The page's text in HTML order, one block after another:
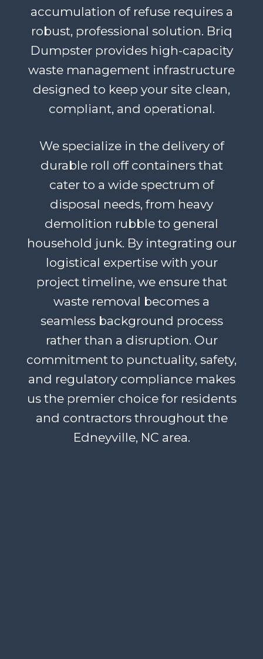
accumulation of refuse requires a
robust, professional solution. Briq
Dumpster provides high-capacity
waste management infrastructure
designed to keep your site clean,
compliant, and operational.
We specialize in the delivery of
durable roll off containers that
cater to a wide spectrum of
disposal needs, from heavy
demolition rubble to general
household junk. By integrating our
logistical expertise with your
project timeline, we ensure that
waste removal becomes a
seamless background process
rather than a disruption. Our
commitment to punctuality, safety,
and regulatory compliance makes
us the premier choice for residents
and contractors throughout the
Edneyville, NC area.